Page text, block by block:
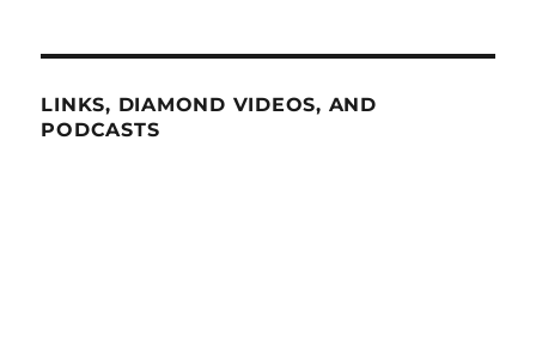
LINKS, DIAMOND VIDEOS, AND
PODCASTS